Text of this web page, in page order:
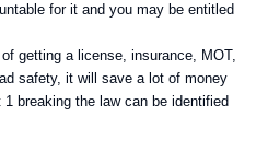
for it and you may be entitled
getting a license, insurance, MOT,
safety, it will save a lot of money
breaking the law can be identified